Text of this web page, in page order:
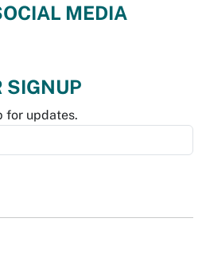
MEDIA
SIGNUP
for updates.